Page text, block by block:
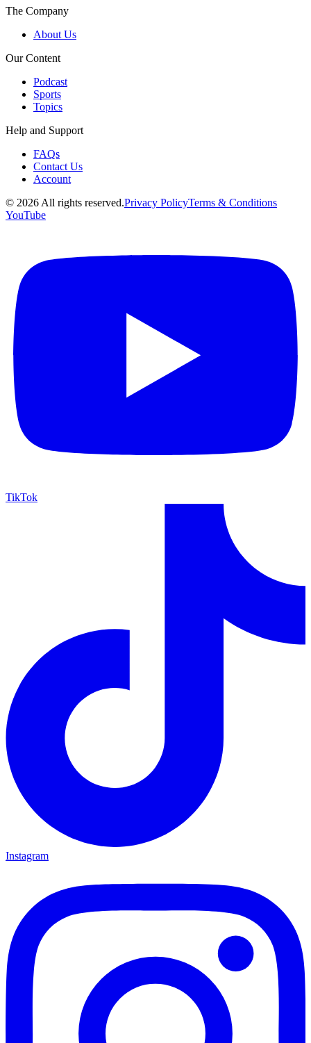
The Company
About Us
Our Content
Podcast
Sports
Topics
Help and Support
FAQs
Contact Us
Account
© 2026 All rights reserved.Privacy PolicyTerms & Conditions
YouTube
TikTok
Instagram